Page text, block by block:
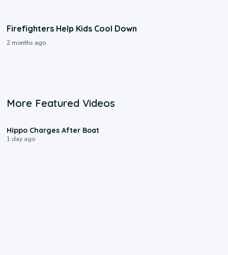
Firefighters Help Kids Cool Down
2 months ago
More Featured Videos
Hippo Charges After Boat
1 day ago